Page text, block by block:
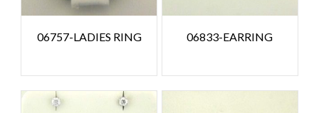
06757-LADIES RING 06833-EARRING